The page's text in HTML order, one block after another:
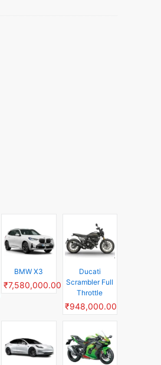
BMW X3
₹7,580,000.00
Ducati
Scrambler Full
Throttle
₹948,000.00